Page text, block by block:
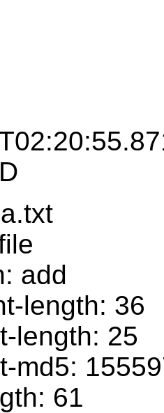
add
length: 36
length: 25
md5:
61